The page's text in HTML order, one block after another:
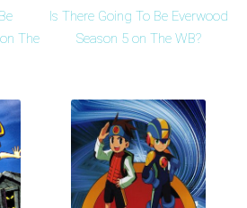
The
Is There Going To Be Everwood
Season 5 on The WB?